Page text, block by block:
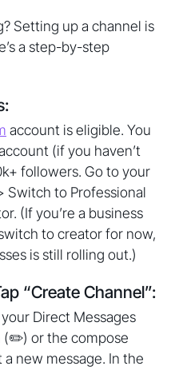
Setting up a channel is
a step-by-step
account is eligible. You
(if you haven’t
followers. Go to your
Switch to Professional
(If you’re a business
to creator for now,
is still rolling out.)
“Create Channel”:
Direct Messages
(✏️) or the compose
new message. In the